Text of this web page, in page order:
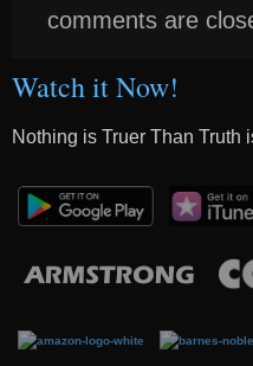
comments are
Watch it Now!
Nothing is Truer Than